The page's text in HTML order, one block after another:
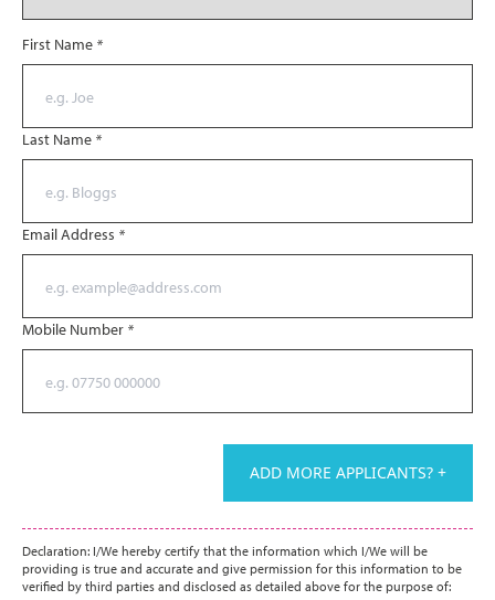
First Name *
Last Name *
Email Address *
Mobile Number *
ADD MORE APPLICANTS? +
Declaration: I/We hereby certify that the information which I/We will be
providing is true and accurate and give permission for this information to be
verified by third parties and disclosed as detailed above for the purpose of: